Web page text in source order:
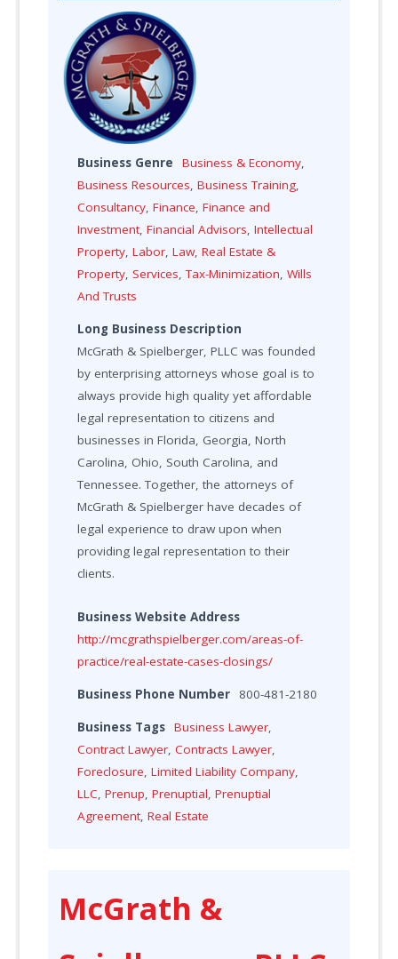
Business Genre Business & Economy,
Business Resources,Business Training,
Consultancy,Finance,Finance and
Investment,Financial Advisors,Intellectual
Property,Labor,Law,Real Estate &
Property, Services,Tax-Minimization,Wills
And Trusts
Long Business Description
McGrath & Spielberger, PLLC was founded
by enterprising attorneys whose goal is to
always provide high quality yet affordable
legal representation to citizens and
businesses in Florida, Georgia, North
Carolina, Ohio, South Carolina, and
Tennessee. Together, the attorneys of
McGrath & Spielberger have decades of
legal experience to draw upon when
providing legal representation to their
clients.
Business Website Address
http://mcgrathspielberger.com/areas-of-
practice/real-estate-cases-closings/
Business Phone Number 800-481-2180
Business Tags Business Lawyer,
Contract Lawyer,Contracts Lawyer,
Foreclosure,Limited Liability Company,
LLC,Prenup,Prenuptial,Prenuptial
Agreement,Real Estate
McGrath &